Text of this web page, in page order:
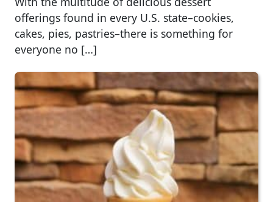
offerings found in every U.S. state–cookies,
cakes, pies, pastries–there is something for
everyone no […]